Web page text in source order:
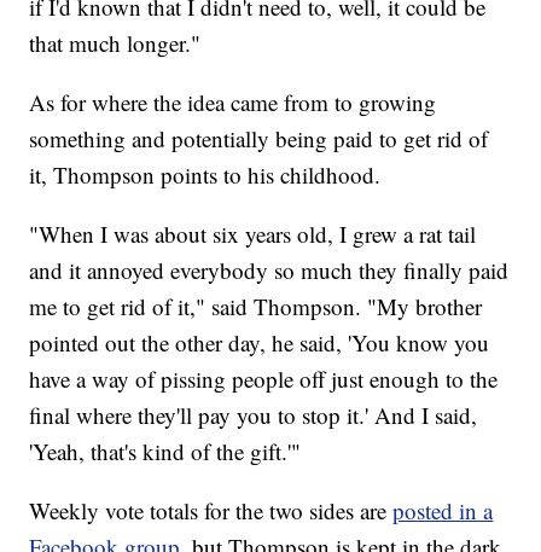
if I'd known that I didn't need to, well, it could be
that much longer."
As for where the idea came from to growing
something and potentially being paid to get rid of
it, Thompson points to his childhood.
"When I was about six years old, I grew a rat tail
and it annoyed everybody so much they finally paid
me to get rid of it," said Thompson. "My brother
pointed out the other day, he said, 'You know you
have a way of pissing people off just enough to the
final where they'll pay you to stop it.' And I said,
'Yeah, that's kind of the gift.'"
Weekly vote totals for the two sides areposted in a